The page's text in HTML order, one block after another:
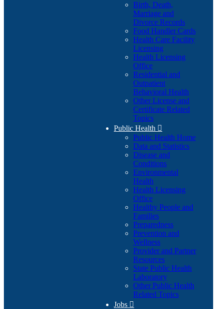
Birth, Death,
Marriage and
Divorce Records
Food Handler Cards
Health Care Facility
Licensing
Health Licensing
Office
Residential and
Outpatient
Behavioral Health
Other License and
Certificate Related
Topics
Public Health 
Public Health Home
Data and Statistics
Disease and
Conditions
Environmental
Health
Health Licensing
Office
Healthy People and
Families
Preparedness
Prevention and
Wellness
Provider and Partner
Resources
State Public Health
Laboratory
Other Public Health
Related Topics
Jobs 